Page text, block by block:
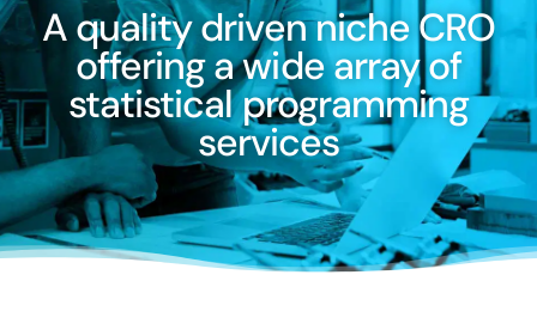
A quality driven niche CRO
offering a wide array of
statistical programming
services